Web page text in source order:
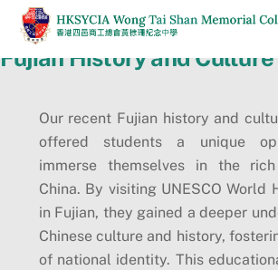
Skip
content
Fujian History and Culture
Our recent Fujian history and
offered students a unique
immerse themselves in the
China. By visiting UNESCO World
in Fujian, they gained a deeper
Chinese culture and history,
of national identity. This